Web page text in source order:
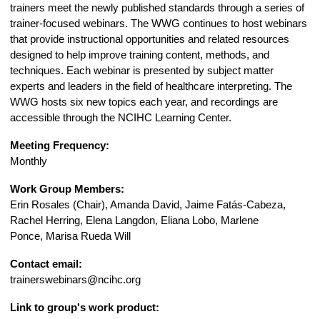
trainers meet the newly published standards through a series of
trainer-focused webinars. The WWG continues to host webinars
that provide instructional opportunities and related resources
designed to help improve training content, methods, and
techniques. Each webinar is presented by subject matter
experts and leaders in the field of healthcare interpreting. The
WWG hosts six new topics each year, and recordings are
accessible through the NCIHC Learning Center.
Meeting Frequency:
Monthly
Work Group Members:
Erin Rosales (Chair), Amanda David, Jaime Fatás-Cabeza,
Rachel Herring, Elena Langdon, Eliana Lobo, Marlene
Ponce, Marisa Rueda Will
Contact email:
trainerswebinars@ncihc.org
Link to group's work product: